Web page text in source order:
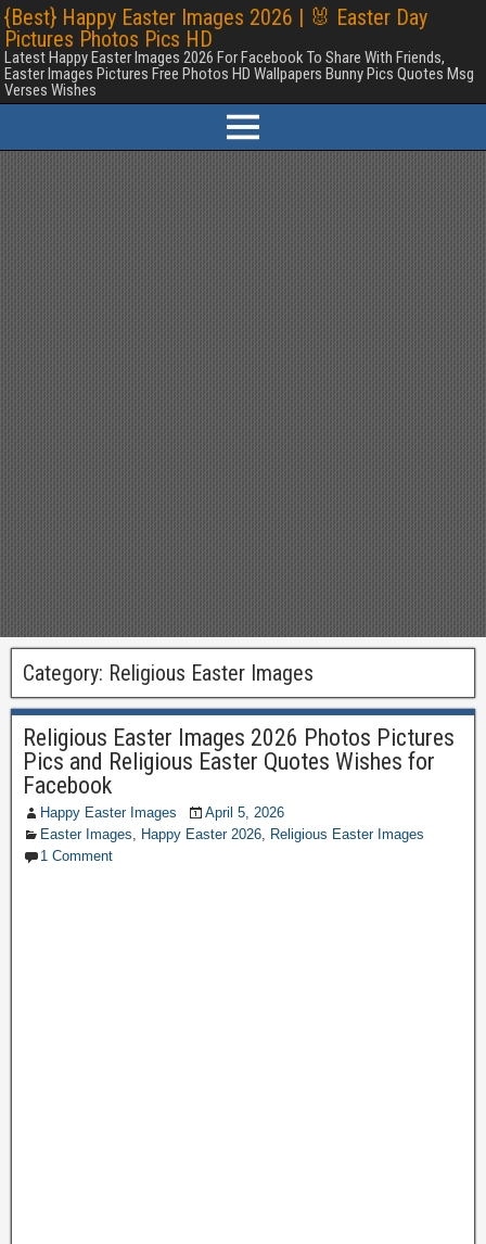
{Best} Happy Easter Images 2026 | 🐰 Easter Day
Pictures Photos Pics HD
Latest Happy Easter Images 2026 For Facebook To Share With Friends,
Easter Images Pictures Free Photos HD Wallpapers Bunny Pics Quotes Msg
Verses Wishes
Category: Religious Easter Images
Religious Easter Images 2026 Photos Pictures
Pics and Religious Easter Quotes Wishes for
Facebook
Happy Easter Images
April 5, 2026
Easter Images, Happy Easter 2026, Religious Easter Images
1 Comment